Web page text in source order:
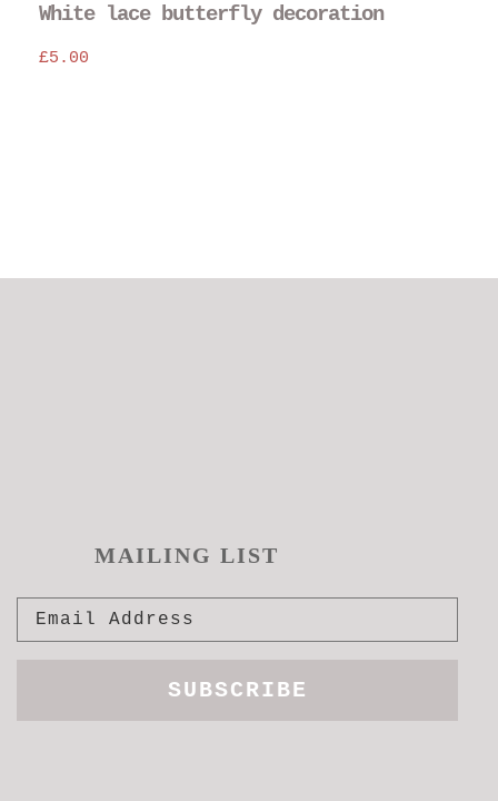
White lace butterfly decoration
£5.00
MAILING LIST